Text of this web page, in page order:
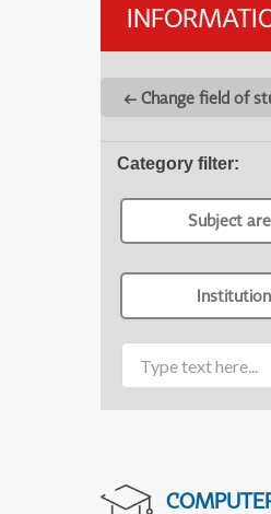
← Change field of
Category filter:
Subject
Institution